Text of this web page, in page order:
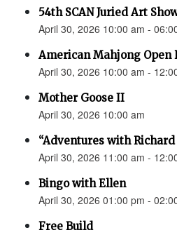
54th SCAN Juried Art
April 30, 2026 10:00 am -
American Mahjong Open
April 30, 2026 10:00 am -
Mother Goose II
April 30, 2026 10:00 am
“Adventures with Richard
April 30, 2026 11:00 am -
Bingo with Ellen
April 30, 2026 01:00 pm -
Free Build